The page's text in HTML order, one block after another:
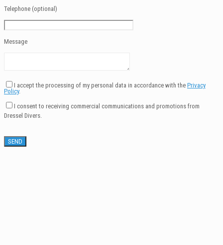
Telephone (optional)
Message
I accept the processing of my personal data in accordance with the Privacy
Policy.
I consent to receiving commercial communications and promotions from
Dressel Divers.